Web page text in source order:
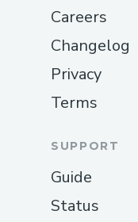
Careers
Changelog
Privacy
Terms
SUPPORT
Guide
Status